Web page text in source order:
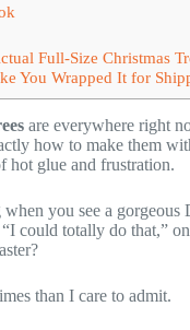
Full-Size Christmas
You Wrapped It for
are everywhere right
how to make them
hot glue and frustration.
you see a gorgeous
could totally do that,”
than I care to admit.